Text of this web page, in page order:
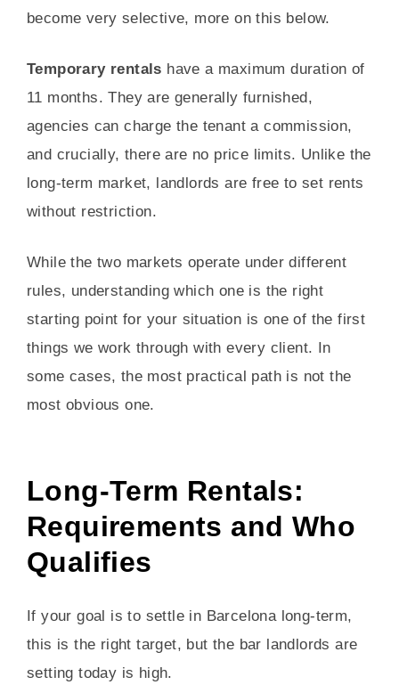
become very selective, more on this below.
Temporary rentals have a maximum duration of
11 months. They are generally furnished,
agencies can charge the tenant a commission,
and crucially, there are no price limits. Unlike the
long-term market, landlords are free to set rents
without restriction.
While the two markets operate under different
rules, understanding which one is the right
starting point for your situation is one of the first
things we work through with every client. In
some cases, the most practical path is not the
most obvious one.
Long-Term Rentals:
Requirements and Who
Qualifies
If your goal is to settle in Barcelona long-term,
this is the right target, but the bar landlords are
setting today is high.